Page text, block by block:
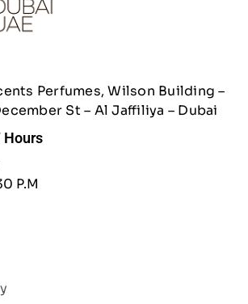
Perfumes, Wilson Building –
St – Al Jaffiliya – Dubai
Hours
P.M